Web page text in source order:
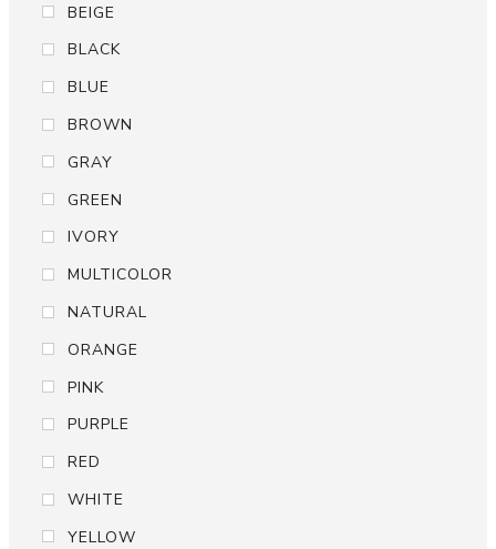
BEIGE
BLACK
BLUE
BROWN
GRAY
GREEN
IVORY
MULTICOLOR
NATURAL
ORANGE
PINK
PURPLE
RED
WHITE
YELLOW